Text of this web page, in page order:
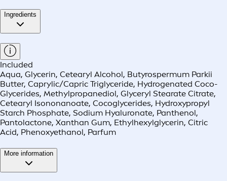
Ingredients
Included
Aqua, Glycerin, Cetearyl Alcohol, Butyrospermum Parkii
Butter, Caprylic/Capric Triglyceride, Hydrogenated Coco-
Glycerides, Methylpropanediol, Glyceryl Stearate Citrate,
Cetearyl Isononanoate, Cocoglycerides, Hydroxypropyl
Starch Phosphate, Sodium Hyaluronate, Panthenol,
Pantolactone, Xanthan Gum, Ethylhexylglycerin, Citric
Acid, Phenoxyethanol, Parfum
More information